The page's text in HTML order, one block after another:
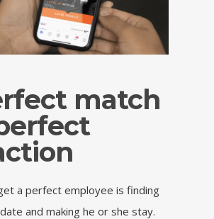
match
a perfect employee is finding
and making he or she stay.